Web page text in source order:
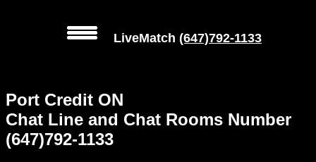
Local
Phone
Numbers
LiveMatch (647)792-1133
Port Credit ON
Chat Line and Chat Rooms Number
(647)792-1133